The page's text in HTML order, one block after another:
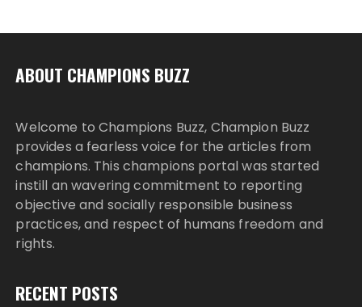
ABOUT CHAMPIONS BUZZ
Welcome to Champions Buzz, Champion Buzz
provides a fearless voice for the articles from
champions. This champions portal was started
instill an wavering commitment to reporting
objective and socially responsible business
practices, and respect of humans freedom and
rights.
RECENT POSTS